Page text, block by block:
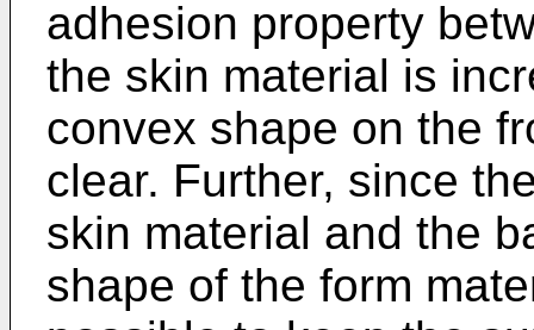
adhesion property
the skin material is
convex shape on the
clear. Further, since
skin material and the
shape of the form